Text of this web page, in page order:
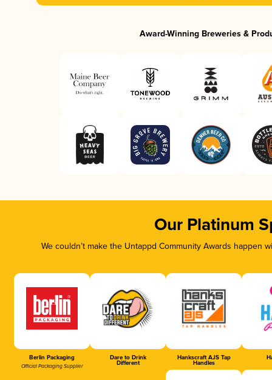
Award-Winning Breweries &
Our Platinum
We couldn’t make the Untappd Community Awards
Berlin Packaging
Official Packaging Supplier
Dare to Drink
Different
Hankscraft AJS Tap
Handles